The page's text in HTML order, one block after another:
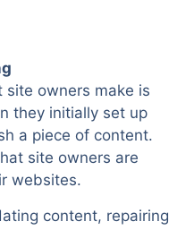
site owners make is
they initially set up
a piece of content.
site owners are
websites.
content, repairing